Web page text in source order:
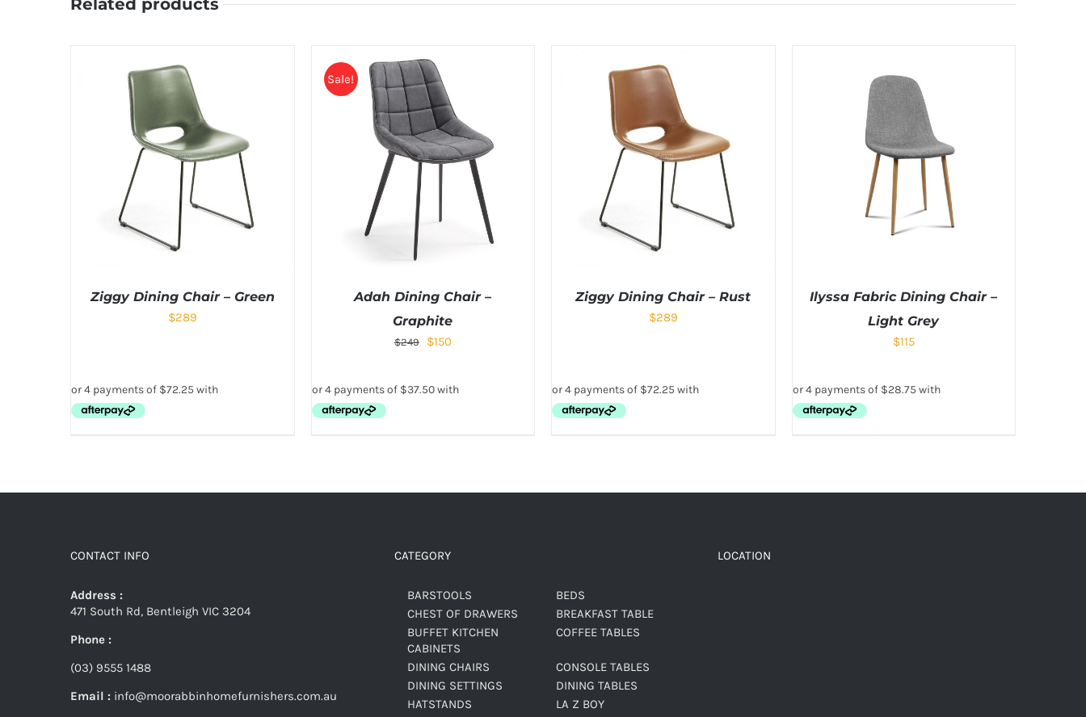
Related products
Ziggy Dining Chair – Green
$289
Sale!
Adah Dining Chair –
Graphite
$249 $150
Ziggy Dining Chair – Rust
$289
Ilyssa Fabric Dining Chair –
Light Grey
$115
CONTACT INFO
Address :
471 South Rd, Bentleigh VIC 3204
Phone :
(03) 9555 1488
Email : info@moorabbinhomefurnishers.com.au
CATEGORY
BARSTOOLS
BEDS
CHEST OF DRAWERS
BREAKFAST TABLE
BUFFET KITCHEN
CABINETS
COFFEE TABLES
DINING CHAIRS
CONSOLE TABLES
DINING SETTINGS
DINING TABLES
HATSTANDS
LA Z BOY
LOCATION